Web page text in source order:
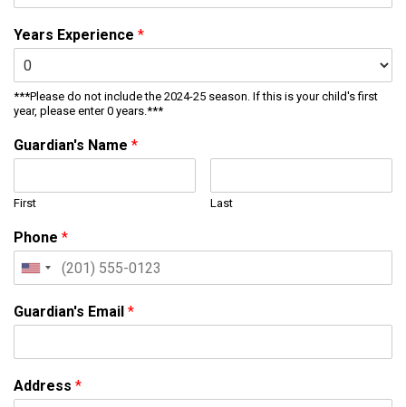
Years Experience *
***Please do not include the 2024-25 season. If this is your child's first
year, please enter 0 years.***
Guardian's Name *
First Last
Phone *
Guardian's Email *
Address *